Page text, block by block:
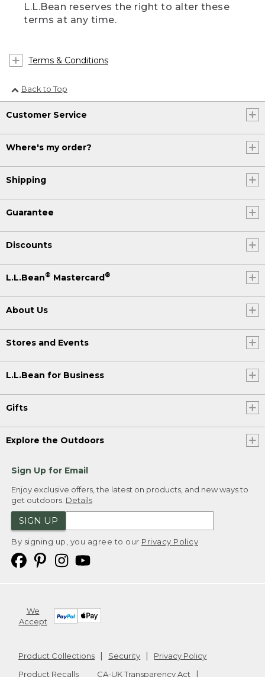
L.L.Bean reserves the right to alter these
terms at any time.
Terms & Conditions
Back to Top
Customer Service
Where's my order?
Shipping
Guarantee
Discounts
L.L.Bean® Mastercard®
About Us
Stores and Events
L.L.Bean for Business
Gifts
Explore the Outdoors
Sign Up for Email
Enjoy exclusive offers, the latest on products, and new ways to
get outdoors. Details
SIGN UP
By signing up, you agree to our Privacy Policy
We
Accept
Product Collections Security
Privacy Policy
Product Recalls
CA-UK Transparency Act